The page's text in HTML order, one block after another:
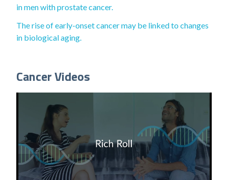
in men with prostate cancer.
The rise of early-onset cancer may be linked to changes
in biological aging.
Cancer Videos